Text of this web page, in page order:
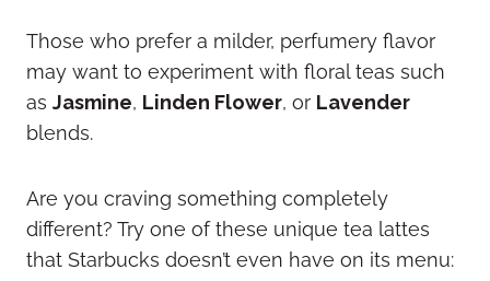
Those who prefer a milder, perfumery flavor
may want to experiment with floral teas such
as Jasmine, Linden Flower, or Lavender
blends.
Are you craving something completely
different? Try one of these unique tea lattes
that Starbucks doesn’t even have on its menu: